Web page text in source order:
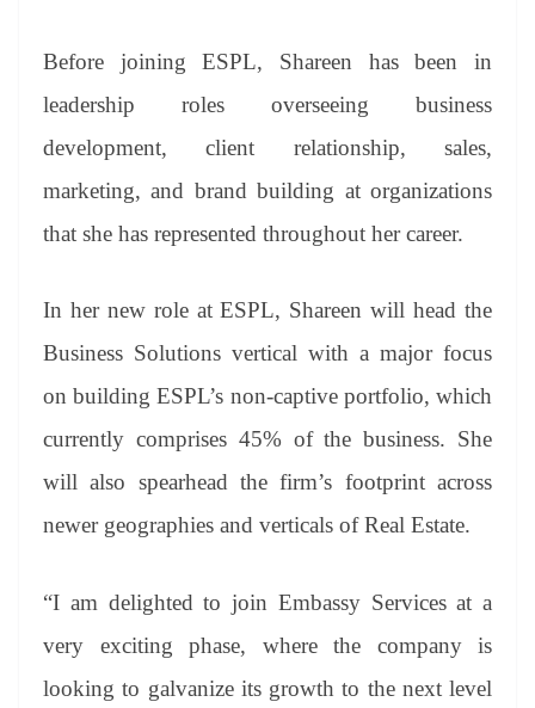
Before joining ESPL, Shareen has been in
leadership roles overseeing business
development, client relationship, sales,
marketing, and brand building at organizations
that she has represented throughout her career.
In her new role at ESPL, Shareen will head the
Business Solutions vertical with a major focus
on building ESPL’s non-captive portfolio, which
currently comprises 45% of the business. She
will also spearhead the firm’s footprint across
newer geographies and verticals of Real Estate.
“I am delighted to join Embassy Services at a
very exciting phase, where the company is
looking to galvanize its growth to the next level